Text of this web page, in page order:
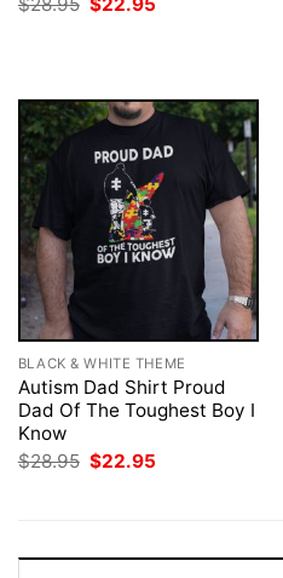
$28.95 $22.95
BLACK & WHITE THEME
Autism Dad Shirt Proud
Dad Of The Toughest Boy I
Know
$28.95 Original
$22.95